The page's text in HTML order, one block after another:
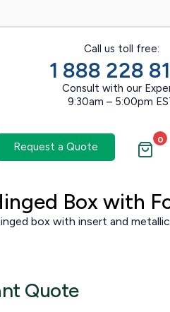
Call us toll free:
1 888 228
Consult with our
9:30am – 5:00pm
Request a Quote
0
Box with
box with insert and
Quote